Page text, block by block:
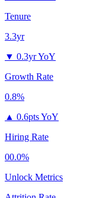
Tenure
3.3yr
▼ 0.3yr YoY
Growth Rate
0.8%
▲ 0.6pts YoY
Hiring Rate
00.0%
Unlock Metrics